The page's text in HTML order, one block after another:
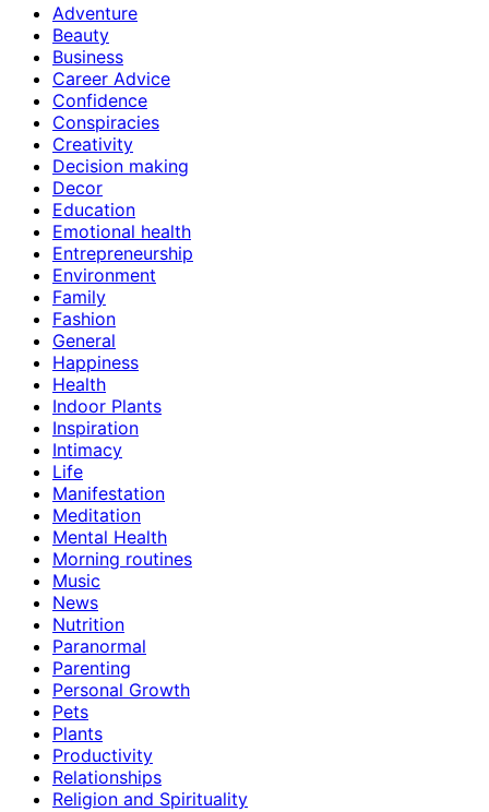
Adventure
Beauty
Business
Career Advice
Confidence
Conspiracies
Creativity
Decision making
Decor
Education
Emotional health
Entrepreneurship
Environment
Family
Fashion
General
Happiness
Health
Indoor Plants
Inspiration
Intimacy
Life
Manifestation
Meditation
Mental Health
Morning routines
Music
News
Nutrition
Paranormal
Parenting
Personal Growth
Pets
Plants
Productivity
Relationships
Religion and Spirituality